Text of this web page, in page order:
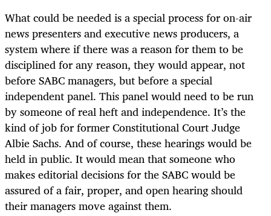
What could be needed is a special process for on-air
news presenters and executive news producers, a
system where if there was a reason for them to be
disciplined for any reason, they would appear, not
before SABC managers, but before a special
independent panel. This panel would need to be run
by someone of real heft and independence. It’s the
kind of job for former Constitutional Court Judge
Albie Sachs. And of course, these hearings would be
held in public. It would mean that someone who
makes editorial decisions for the SABC would be
assured of a fair, proper, and open hearing should
their managers move against them.